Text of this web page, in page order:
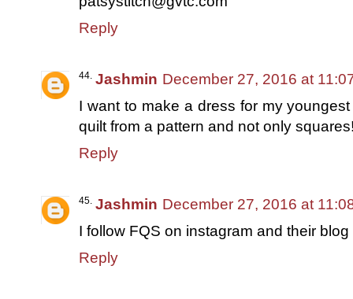
Reply
Jashmin December 27, 2016 at
I want to make a dress for my
quilt from a pattern and not only
Reply
Jashmin December 27, 2016 at
I follow FQS on instagram and their blog
Reply